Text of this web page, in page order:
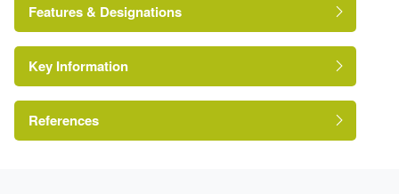
Features & Designations
Walk
Earliest Date:31 Dec 1699
Latest Date:
Key Information
References